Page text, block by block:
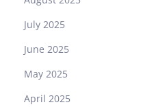
July 2025
June 2025
May 2025
April 2025